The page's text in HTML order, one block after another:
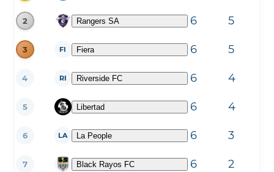
2 Rangers SA 6 5
3 FI Fiera 6 5
4 RI Riverside FC 6 4
5 Libertad 6 4
6 LA La People 6 3
7 Black Rayos FC 6 2